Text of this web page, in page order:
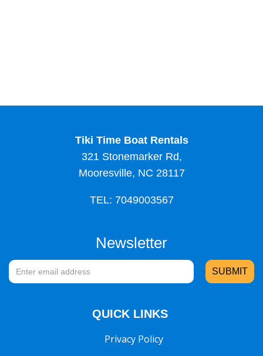
Tiki Time Boat Rentals
321 Stonemarker Rd,
Mooresville, NC 28117
TEL: 7049003567
Newsletter
QUICK LINKS
Privacy Policy